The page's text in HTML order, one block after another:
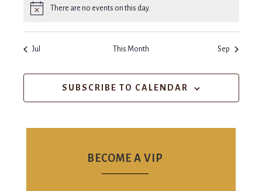
Notice
There are no events on this day.
Jul This Month Sep
SUBSCRIBE TO CALENDAR
BECOME A VIP